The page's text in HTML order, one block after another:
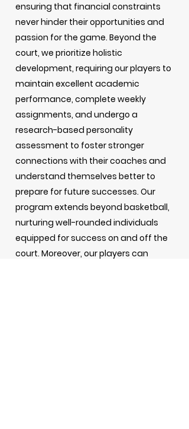
ensuring that financial constraints
never hinder their opportunities and
passion for the game. Beyond the
court, we prioritize holistic
development, requiring our players to
maintain excellent academic
performance, complete weekly
assignments, and undergo a
research-based personality
assessment to foster stronger
connections with their coaches and
understand themselves better to
prepare for future successes. Our
program extends beyond basketball,
nurturing well-rounded individuals
equipped for success on and off the
court. Moreover, our players can